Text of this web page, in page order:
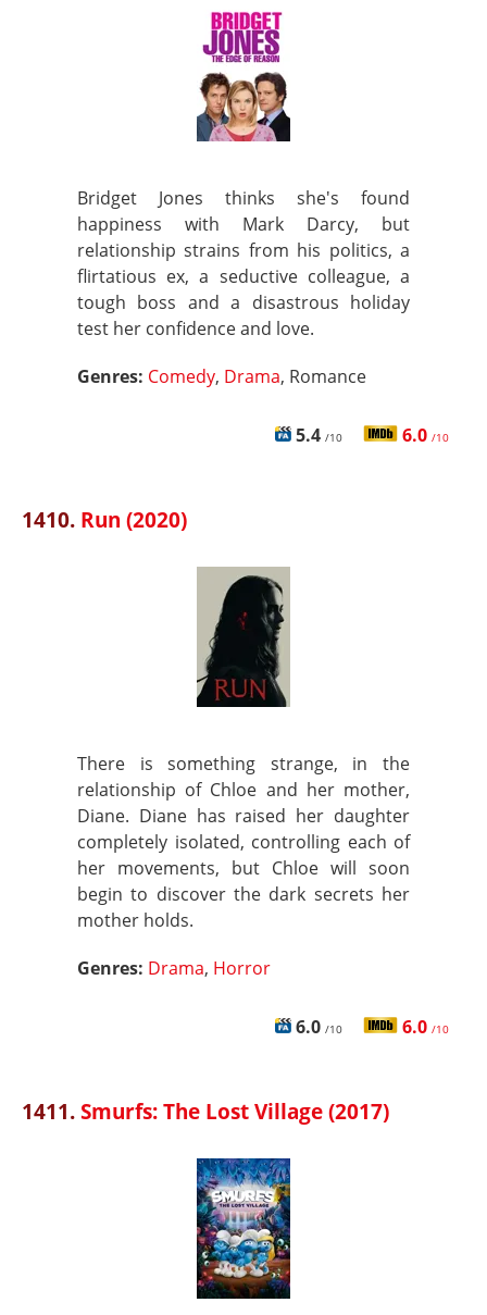
Bridget Jones thinks she's found
happiness with Mark Darcy, but
relationship strains from his politics, a
flirtatious ex, a seductive colleague, a
tough boss and a disastrous holiday
test her confidence and love.
Genres: Comedy, Drama, Romance
5.4 /10 6.0 /10
1410. Run (2020)
There is something strange, in the
relationship of Chloe and her mother,
Diane. Diane has raised her daughter
completely isolated, controlling each of
her movements, but Chloe will soon
begin to discover the dark secrets her
mother holds.
Genres: Drama, Horror
6.0 /10 6.0 /10
1411.Smurfs: The Lost Village (2017)